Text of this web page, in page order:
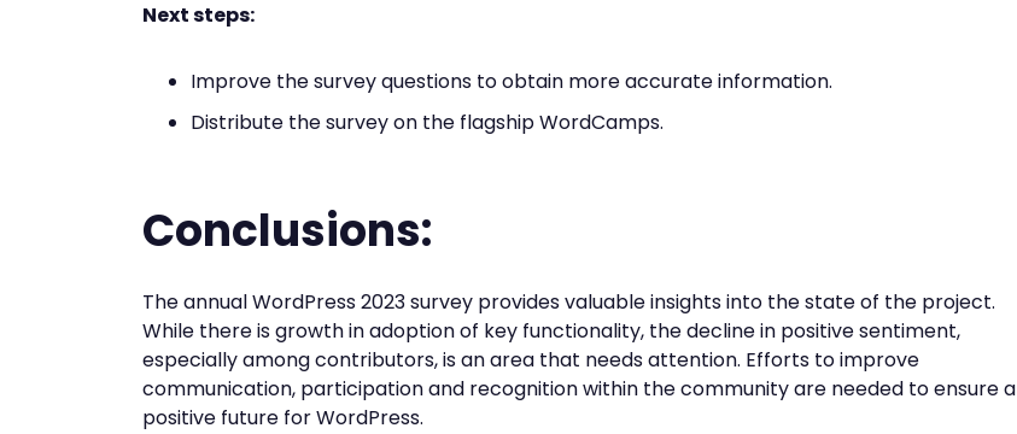
Next steps:
Improve the survey questions to obtain more accurate information.
Distribute the survey on the flagship WordCamps.
Conclusions:
The annual WordPress 2023 survey provides valuable insights into the state of the project.
While there is growth in adoption of key functionality, the decline in positive sentiment,
especially among contributors, is an area that needs attention. Efforts to improve
communication, participation and recognition within the community are needed to ensure a
positive future for WordPress.